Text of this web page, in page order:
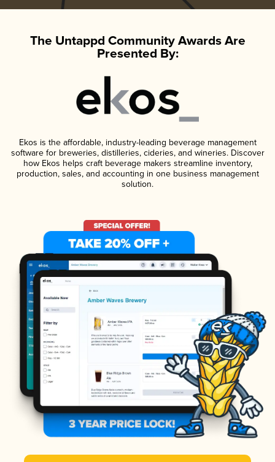
The Untappd Community Awards Are
Presented By:
Ekos is the affordable, industry-leading beverage management
software for breweries, distilleries, cideries, and wineries. Discover
how Ekos helps craft beverage makers streamline inventory,
production, sales, and accounting in one business management
solution.